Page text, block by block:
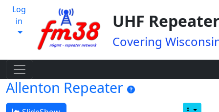
Log
in
UHF
Covering
Allenton Repeater